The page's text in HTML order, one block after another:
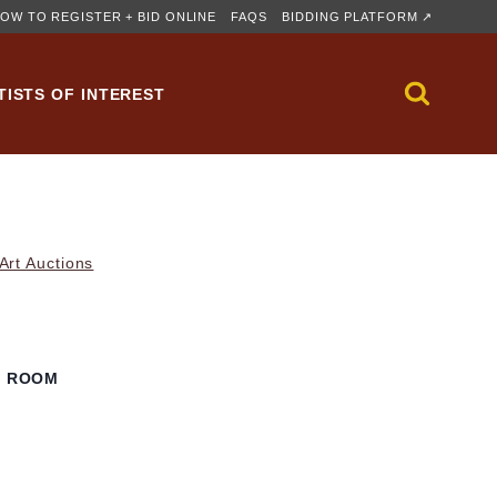
TO REGISTER + BID ONLINE FAQS BIDDING PLATFORM ↗
OF INTEREST
Auctions